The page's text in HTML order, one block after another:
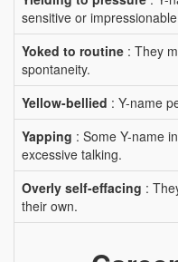
sensitive or
Yoked to routine : They
spontaneity.
Yellow-bellied : Y-name
Yapping : Some Y-name
excessive talking.
Overly self-effacing :
their own.